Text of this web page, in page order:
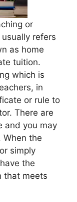
or
refers
as home
tuition.
which is
in
or rule to
There are
and you may
When the
simply
the
that meets